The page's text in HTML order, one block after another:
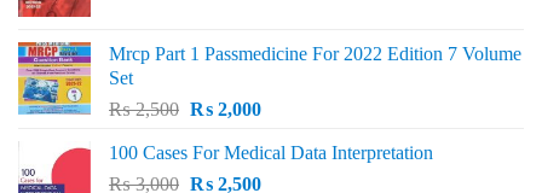
₨ 2,500.₨ 2,200.
Mrcp Part 1 Passmedicine For 2022 Edition 7 Volume
Set
₨2,500 Original
was:
₨ 2,500.
₨2,000Current
is:
₨ 2,000.
100 Cases For Medical Data Interpretation
₨3,000 Original
₨2,500Current